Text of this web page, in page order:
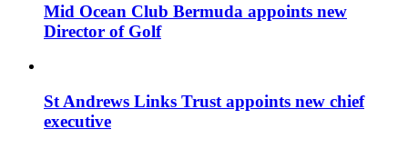
Mid Ocean Club Bermuda appoints new
Director of Golf
St Andrews Links Trust appoints new chief
executive